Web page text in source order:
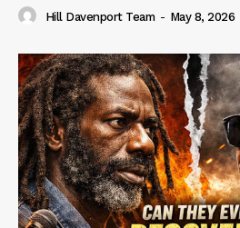
Hill Davenport Team - May 8, 2026